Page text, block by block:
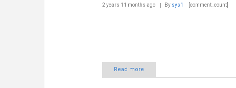
2 years 11 months ago By sys1 [comment_count]
Read more